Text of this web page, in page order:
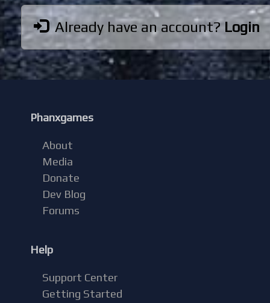
Already have an account?Login
Phanxgames
About
Media
Donate
Dev Blog
Forums
Help
Support Center
Getting Started